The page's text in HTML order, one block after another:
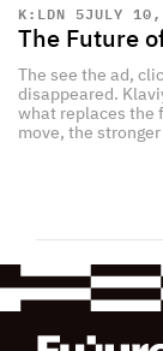
K:LDN 5JULY
The Future
The see the ad,
disappeared.
what replaces the
move, the